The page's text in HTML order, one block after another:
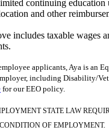
continuing education
and other
includes taxable wages
applicants, Aya is an
including Disability/
for our EEO policy.
STATE LAW
OF EMPLOYMENT.